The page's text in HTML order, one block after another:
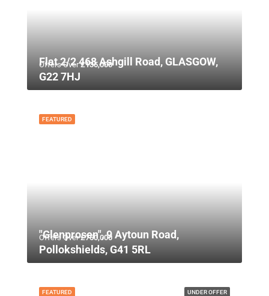
Offers Over£135,000
Flat 2/2 468 Ashgill Road, GLASGOW,
G22 7HJ
FEATURED
Offers Over£750,000
"Glenprosen", 9 Aytoun Road,
Pollokshields, G41 5RL
UNDER OFFER
FEATURED